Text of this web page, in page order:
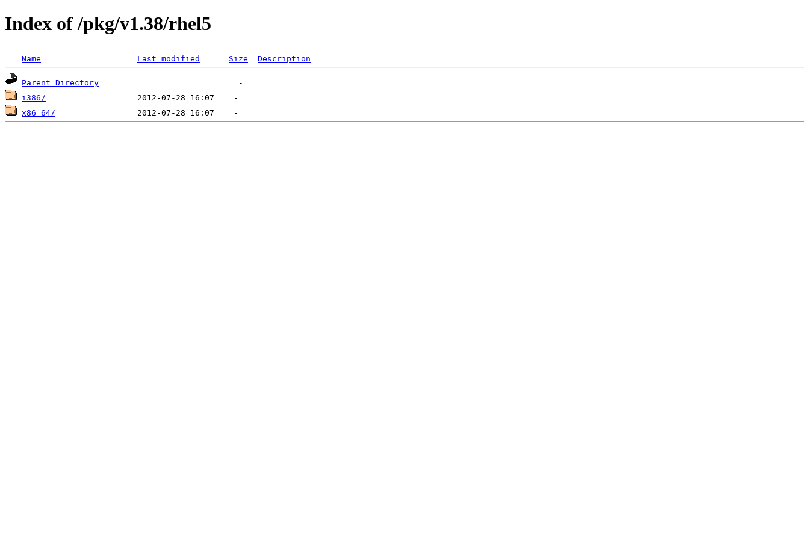
Index of /pkg/v1.38/rhel5
Name Last modified Size Description
Parent Directory
i386/
x86_64/